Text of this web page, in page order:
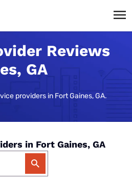
Reviews
GA
providers in Fort Gaines, GA.
in Fort Gaines, GA